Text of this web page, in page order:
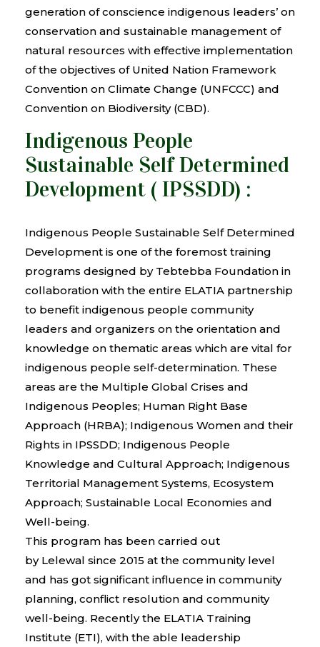
generation of conscience indigenous leaders’ on
conservation and sustainable management of
natural resources with effective implementation
of the objectives of United Nation Framework
Convention on Climate Change (UNFCCC) and
Convention on Biodiversity (CBD).
Indigenous People
Sustainable Self Determined
Development ( IPSSDD) :
Indigenous People Sustainable Self Determined
Development is one of the foremost training
programs designed by Tebtebba Foundation in
collaboration with the entire ELATIA partnership
to benefit indigenous people community
leaders and organizers on the orientation and
knowledge on thematic areas which are vital for
indigenous people self-determination. These
areas are the Multiple Global Crises and
Indigenous Peoples; Human Right Base
Approach (HRBA); Indigenous Women and their
Rights in IPSSDD; Indigenous People
Knowledge and Cultural Approach; Indigenous
Territorial Management Systems, Ecosystem
Approach; Sustainable Local Economies and
Well-being.
This program has been carried out
by Lelewal since 2015 at the community level
and has got significant influence in community
planning, conflict resolution and community
well-being. Recently the ELATIA Training
Institute (ETI), with the able leadership